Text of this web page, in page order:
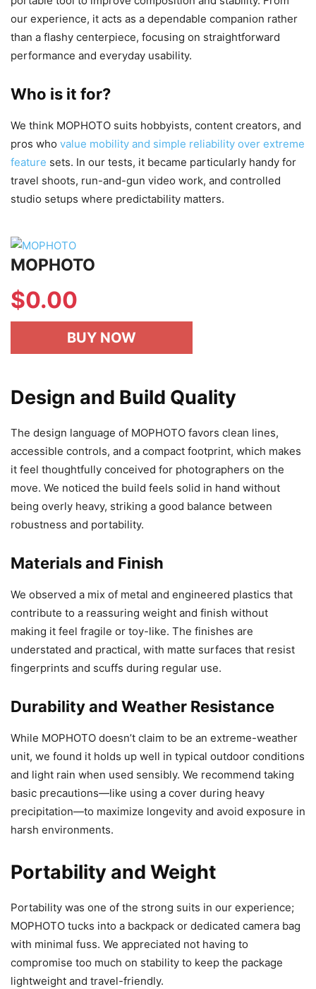
our experience, it acts as a dependable companion rather
than a flashy centerpiece, focusing on straightforward
performance and everyday usability.
Who is it for?
We think MOPHOTO suits hobbyists, content creators, and
pros who value mobility and simple reliability over extreme
feature sets. In our tests, it became particularly handy for
travel shoots, run-and-gun video work, and controlled
studio setups where predictability matters.
MOPHOTO
$0.00
BUY NOW
Design and Build Quality
The design language of MOPHOTO favors clean lines,
accessible controls, and a compact footprint, which makes
it feel thoughtfully conceived for photographers on the
move. We noticed the build feels solid in hand without
being overly heavy, striking a good balance between
robustness and portability.
Materials and Finish
We observed a mix of metal and engineered plastics that
contribute to a reassuring weight and finish without
making it feel fragile or toy-like. The finishes are
understated and practical, with matte surfaces that resist
fingerprints and scuffs during regular use.
Durability and Weather Resistance
While MOPHOTO doesn’t claim to be an extreme-weather
unit, we found it holds up well in typical outdoor conditions
and light rain when used sensibly. We recommend taking
basic precautions—like using a cover during heavy
precipitation—to maximize longevity and avoid exposure in
harsh environments.
Portability and Weight
Portability was one of the strong suits in our experience;
MOPHOTO tucks into a backpack or dedicated camera bag
with minimal fuss. We appreciated not having to
compromise too much on stability to keep the package
lightweight and travel-friendly.